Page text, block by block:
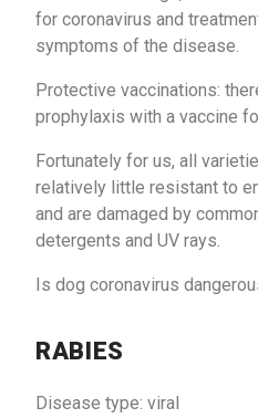
for coronavirus and
symptoms of the disease.
Protective vaccinations:
prophylaxis with a vaccine
Fortunately for us, all
relatively little resistant to
and are damaged by
detergents and UV rays.
Is dog coronavirus
RABIES
Disease type: viral